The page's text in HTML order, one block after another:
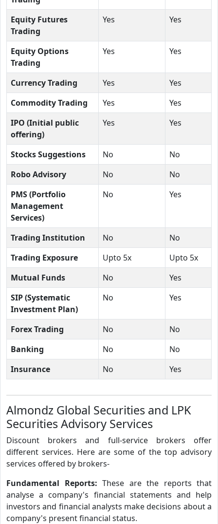
Equity Futures
Trading
Yes Yes
Equity Options
Trading
Yes Yes
Currency Trading Yes
Yes
Commodity Trading
Yes
Yes
IPO (Initial public
offering)
Yes Yes
Stocks Suggestions No
No
Robo Advisory
No
No
PMS (Portfolio
Management
Services)
No Yes
Trading Institution No
No
Trading Exposure
Upto 5x
Upto 5x
Mutual Funds
No
Yes
SIP (Systematic
Investment Plan)
No Yes
Forex Trading No
No
Banking
No
No
Insurance
No Yes
Almondz Global Securities and LPK
Securities Advisory Services
Discount brokers and full-service brokers offer
different services. Here are some of the top advisory
services offered by brokers-
Fundamental Reports: These are the reports that
analyse a company's financial statements and help
investors and financial analysts make decisions about a
company's present financial status.